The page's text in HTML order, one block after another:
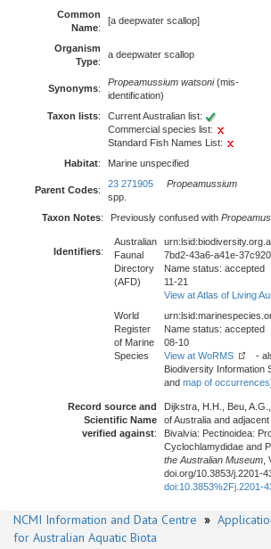
Common
Name:
[a deepwater scallop]
Organism
Type:
a deepwater scallop
Synonyms:
Propeamussium watsoni(mis-
identification)
Taxon lists:
Current Australian list:
Commercial species list:
Standard Fish Names List:
Habitat: Marine unspecified
Parent Codes:
23 271905
Propeamussium
spp.
Taxon Notes: Previously confused with
Identifiers:
Australian
Faunal
Directory
(AFD)
7bd2-43a6-a41e-
Name status:
11-21
View at Atlas of Living
World
Register
of Marine
Species
Name status:
08-10
View at WoRMS
-
Biodiversity Information
and map of occurrences
Record source and
Scientific Name
verified against:
Dijkstra, H.H., Beu,
of Australia and
Bivalvia: Pectinoidea:
Cyclochlamydidae and
the Australian Museum
doi.org/10.3853/j.2201-
doi:10.3853%2Fj.2201-
NCMI Information and Data Centre »
for Australian Aquatic Biota